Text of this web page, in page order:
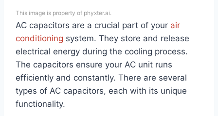
This image is property of phyxter.ai.
AC capacitors are a crucial part of your air
conditioning system. They store and release
electrical energy during the cooling process.
The capacitors ensure your AC unit runs
efficiently and constantly. There are several
types of AC capacitors, each with its unique
functionality.